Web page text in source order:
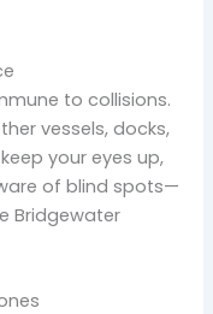
to collisions.
vessels, docks,
your eyes up,
of blind spots—
Bridgewater